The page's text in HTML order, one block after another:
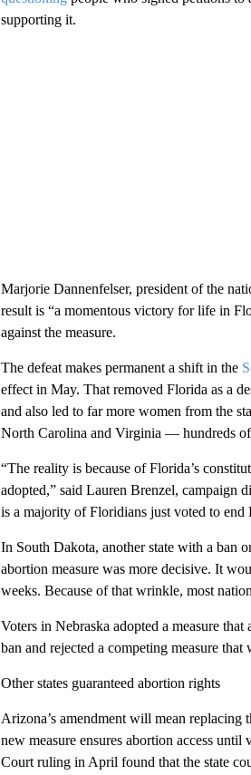
supporting it.
Marjorie Dannenfelser, president of the
result is “a momentous victory for life in
against the measure.
The defeat makes permanent a shift in the
effect in May. That removed Florida as a
and also led to far more women from the
North Carolina and Virginia — hundreds
“The reality is because of Florida’s
adopted,” said Lauren Brenzel, campaign
is a majority of Floridians just voted to end
In South Dakota, another state with a ban
abortion measure was more decisive. It
weeks. Because of that wrinkle, most
Voters in Nebraska adopted a measure
ban and rejected a competing measure
Other states guaranteed abortion rights
Arizona’s amendment will mean
new measure ensures abortion access
Court ruling in April found that the state